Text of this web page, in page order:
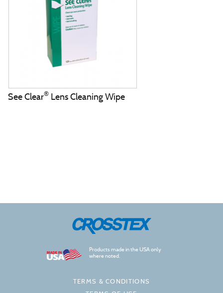
See Clear®Lens Cleaning Wipe
Products made in the USA only
where noted.
TERMS & CONDITIONS